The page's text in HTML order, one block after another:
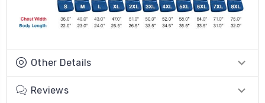
Other Details
Reviews